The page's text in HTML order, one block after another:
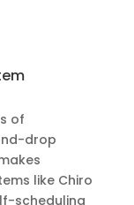
of
drop
like Chiro
scheduling